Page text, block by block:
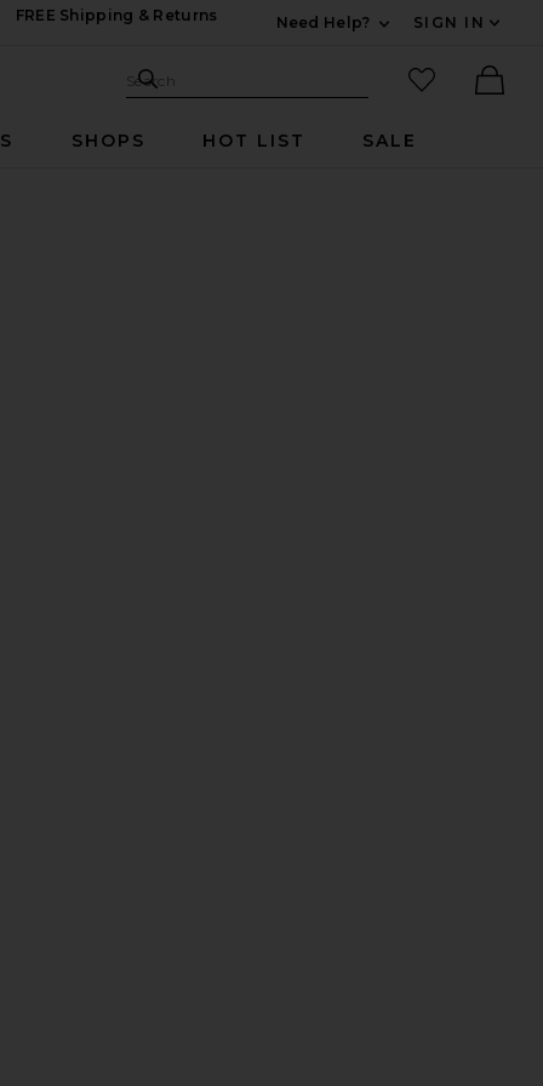
FREE Shipping & Returns
Need Help?
SIGN IN
Search Site
Search
favorited
SHOPS HOT LIST SALE